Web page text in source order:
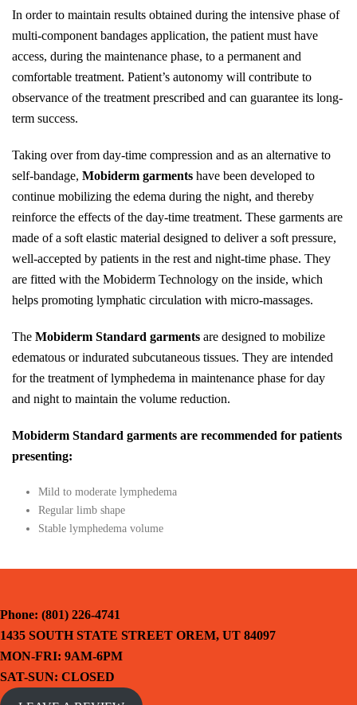
In order to maintain results obtained during the intensive phase of
multi-component bandages application, the patient must have
access, during the maintenance phase, to a permanent and
comfortable treatment. Patient’s autonomy will contribute to
observance of the treatment prescribed and can guarantee its long-
term success.
Taking over from day-time compression and as an alternative to
self-bandage, Mobiderm garments have been developed to
continue mobilizing the edema during the night, and thereby
reinforce the effects of the day-time treatment. These garments are
made of a soft elastic material designed to deliver a soft pressure,
well-accepted by patients in the rest and night-time phase. They
are fitted with the Mobiderm Technology on the inside, which
helps promoting lymphatic circulation with micro-massages.
The Mobiderm Standard garments are designed to mobilize
edematous or indurated subcutaneous tissues. They are intended
for the treatment of lymphedema in maintenance phase for day
and night to maintain the volume reduction.
Mobiderm Standard garments are recommended for patients
presenting:
Mild to moderate lymphedema
Regular limb shape
Stable lymphedema volume
Phone: (801) 226-4741
1435 SOUTH STATE STREET OREM, UT 84097
MON-FRI: 9AM-6PM
SAT-SUN: CLOSED